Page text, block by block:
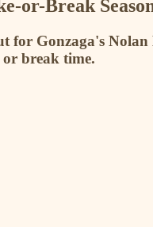
or-Break
for Gonzaga's
break time.